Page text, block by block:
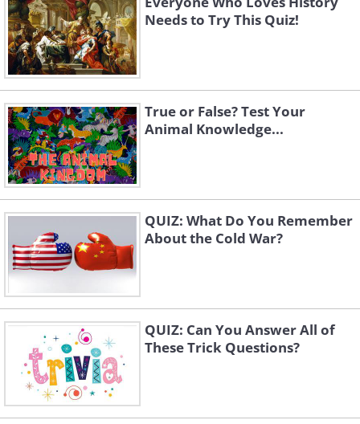
Needs to Try This Quiz!
True or False? Test Your
Animal Knowledge...
QUIZ: What Do You Remember
About the Cold War?
QUIZ: Can You Answer All of
These Trick Questions?